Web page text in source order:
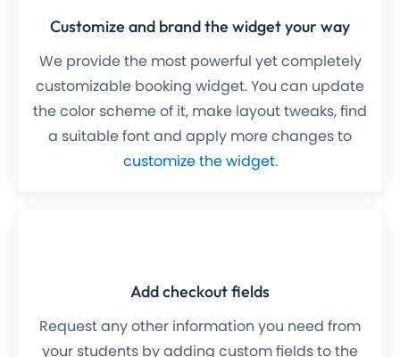
Customize and brand the widget your way
We provide the most powerful yet completely
customizable booking widget. You can update
the color scheme of it, make layout tweaks, find
a suitable font and apply more changes to
customize the widget.
Add checkout fields
Request any other information you need from
your students by adding custom fields to the